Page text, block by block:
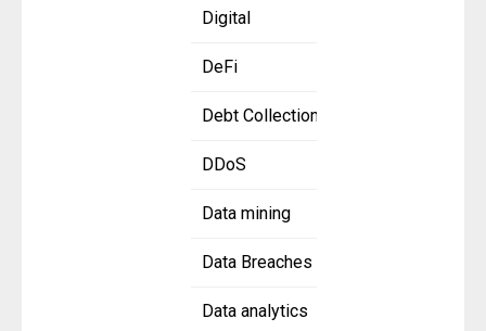
Digital
DeFi
Debt Collection
DDoS
Data mining
Data Breaches
Data analytics